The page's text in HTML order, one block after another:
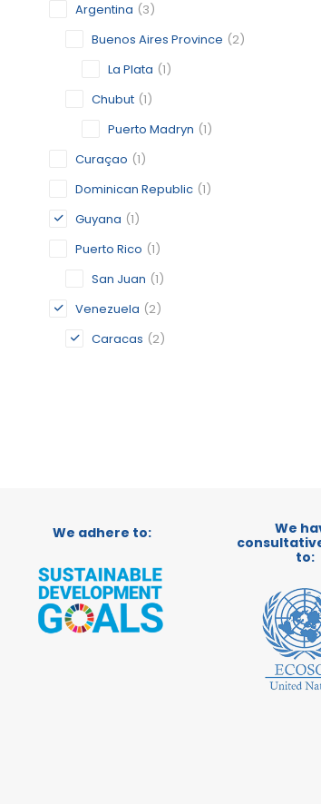
Argentina (3)
Buenos Aires Province (2)
La Plata (1)
Chubut (1)
Puerto Madryn (1)
Curaçao (1)
Dominican Republic (1)
Guyana (1)
Puerto Rico (1)
San Juan (1)
Venezuela (2)
Caracas (2)
We adhere to:
We
to: